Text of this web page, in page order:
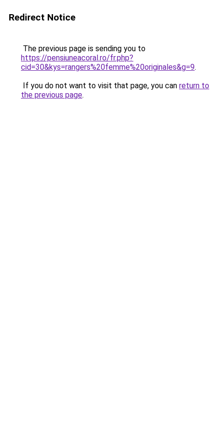
Redirect Notice
The previous page is sending you to
https://pensiuneacoral.ro/fr.php?
cid=30&kys=rangers%20femme%20originales&g=9.
If you do not want to visit that page, you can return to
the previous page.